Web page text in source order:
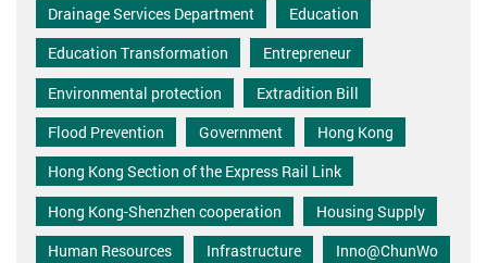
Drainage Services Department
Education
Education Transformation
Entrepreneur
Environmental protection
Extradition Bill
Flood Prevention
Government
Hong Kong
Hong Kong Section of the Express Rail Link
Hong Kong-Shenzhen cooperation
Housing Supply
Human Resources
Infrastructure
Inno@ChunWo